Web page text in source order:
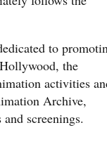
to
the
activities
Archive,
screenings.